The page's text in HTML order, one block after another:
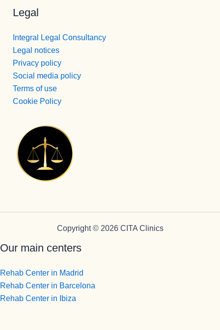
Legal
Integral Legal Consultancy
Legal notices
Privacy policy
Social media policy
Terms of use
Cookie Policy
Copyright © 2026 CITA Clinics
Our main centers
Rehab Center in Madrid
Rehab Center in Barcelona
Rehab Center in Ibiza